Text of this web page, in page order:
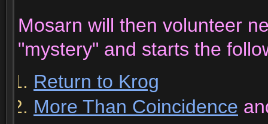
Mosarn will then volunteer
"mystery" and starts the
Return to Krog
More Than Coincidence